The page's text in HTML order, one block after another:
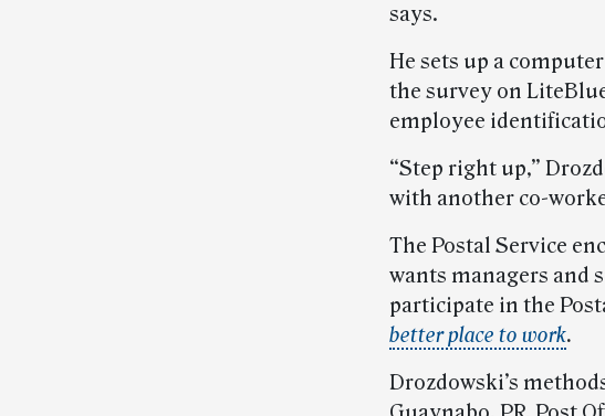
says.
He sets up a
the survey on
employee
“Step right up,”
with another co-
The Postal Service
wants managers and
participate in the
better place to work.
Drozdowski’s